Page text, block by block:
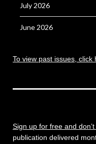
July 2026
June 2026
To view past issues, click
Sign up for free and
publication delivered